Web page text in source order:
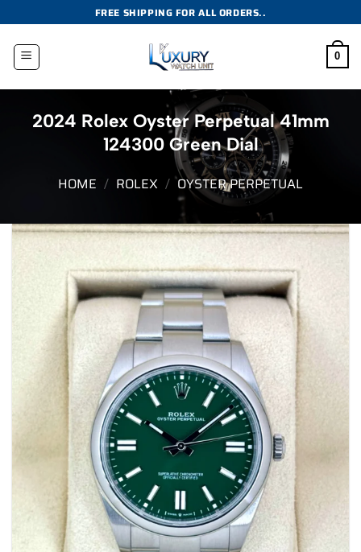
to
content
FREE SHIPPING FOR ALL ORDERS..
0
2024 Rolex Oyster Perpetual 41mm
124300 Green Dial
HOME / ROLEX / OYSTER PERPETUAL